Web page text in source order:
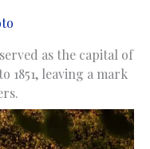
as the capital of
1851, leaving a mark